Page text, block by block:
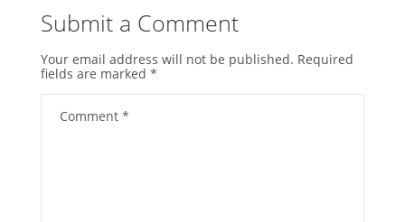
Submit a Comment
Your email address will not be published. Required
fields are marked *